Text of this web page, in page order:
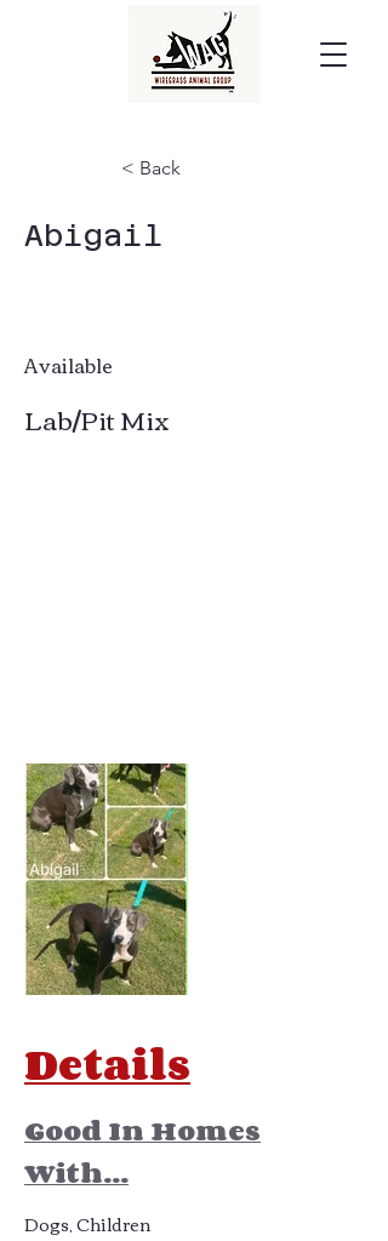
< Back
Abigail
Available
Lab/Pit Mix
Details
Good In Homes
With...
Dogs, Children